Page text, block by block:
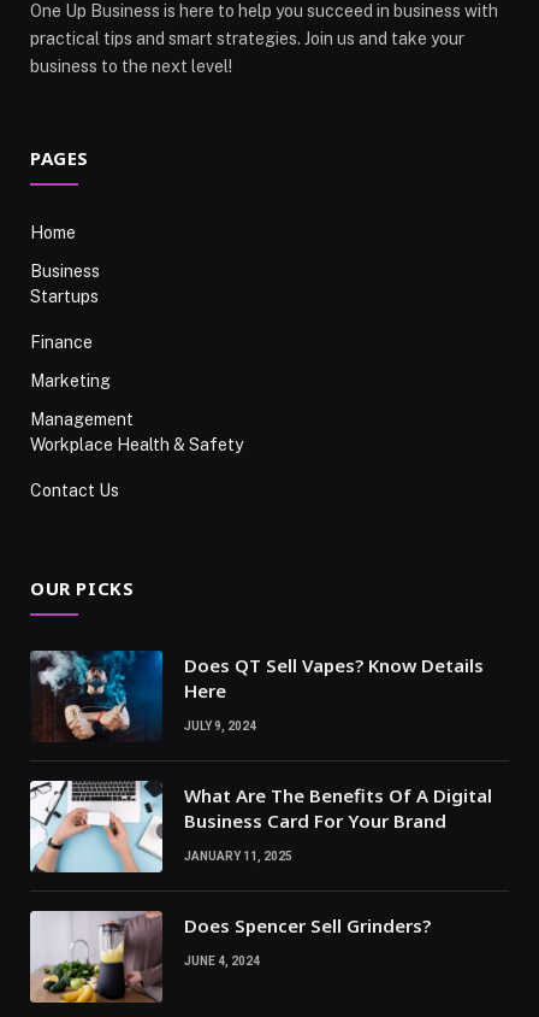
One Up Business is here to help you succeed in business with
practical tips and smart strategies. Join us and take your
business to the next level!
PAGES
Home
Business
Startups
Finance
Marketing
Management
Workplace Health & Safety
Contact Us
OUR PICKS
Does QT Sell Vapes? Know Details
Here
JULY 9, 2024
What Are The Benefits Of A Digital
Business Card For Your Brand
JANUARY 11, 2025
Does Spencer Sell Grinders?
JUNE 4, 2024